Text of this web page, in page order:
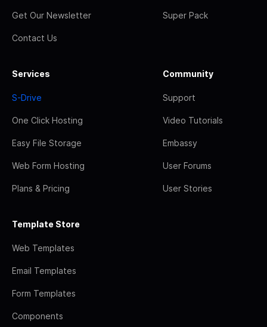
Get Our Newsletter
Contact Us
Super Pack
Services
S-Drive
One Click Hosting
Easy File Storage
Web Form Hosting
Plans & Pricing
Community
Support
Video Tutorials
Embassy
User Forums
User Stories
Template Store
Web Templates
Email Templates
Form Templates
Components